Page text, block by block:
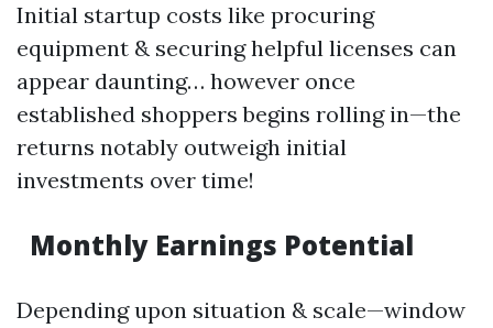
Initial startup costs like procuring
equipment & securing helpful licenses can
appear daunting… however once
established shoppers begins rolling in—the
returns notably outweigh initial
investments over time!
Monthly Earnings Potential
Depending upon situation & scale—window